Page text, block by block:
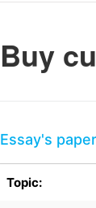
Buy
Essay's
Topic: